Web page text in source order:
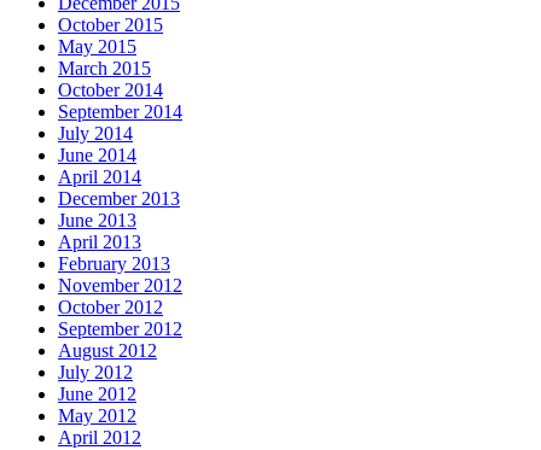
October 2015
May 2015
March 2015
October 2014
September 2014
July 2014
June 2014
April 2014
December 2013
June 2013
April 2013
February 2013
November 2012
October 2012
September 2012
August 2012
July 2012
June 2012
May 2012
April 2012